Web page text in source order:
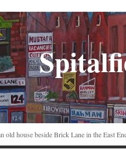
house beside Brick Lane in the East